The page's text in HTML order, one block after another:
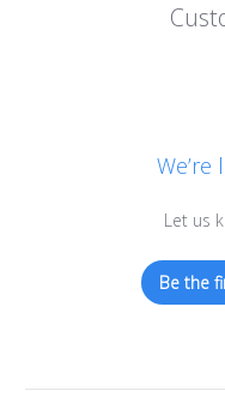
We’re
Let us
Be the